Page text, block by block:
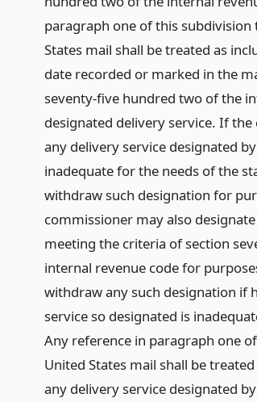
paragraph one of this
States mail shall be treated as
date recorded or marked in the
seventy-five hundred two of the
designated delivery service. If
any delivery service designated
inadequate for the needs of the
withdraw such designation for
commissioner may also
meeting the criteria of section
internal revenue code for
withdraw any such designation if
service so designated is
Any reference in paragraph one
United States mail shall be
any delivery service designated